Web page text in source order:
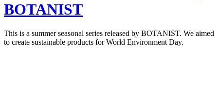
BOTANIST
This is a summer seasonal series released by BOTANIST. We aimed
to create sustainable products for World Environment Day.